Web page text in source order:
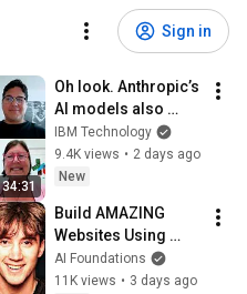
Sign in
34:31
Oh look. Anthropic’s
AI models also
broke containment.
IBM Technology
9.4K views • 2 days ago
New
Build AMAZING
Websites Using
Claude Code! (Full
Guide)
AI Foundations
11K views • 3 days ago